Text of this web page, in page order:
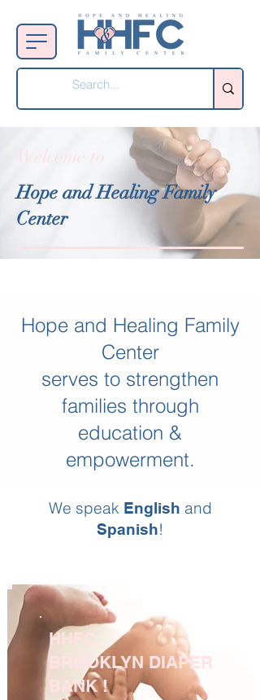
Welcome to
Hope and Healing Family
Center
Hope and Healing Family
Center
serves to strengthen
families through
education &
empowerment.
We speak English and
Spanish!
HHFC
BROOKLYN DIAPER
BANK !